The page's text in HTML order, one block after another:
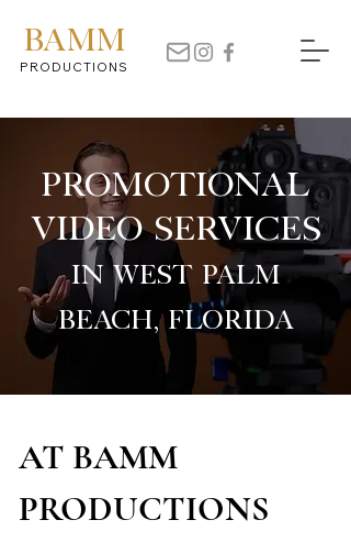
BAMM
PRODUCTIONS
Promotional
Video Services
in West Palm
Beach, Florida
AT BAMM
PRODUCTIONS